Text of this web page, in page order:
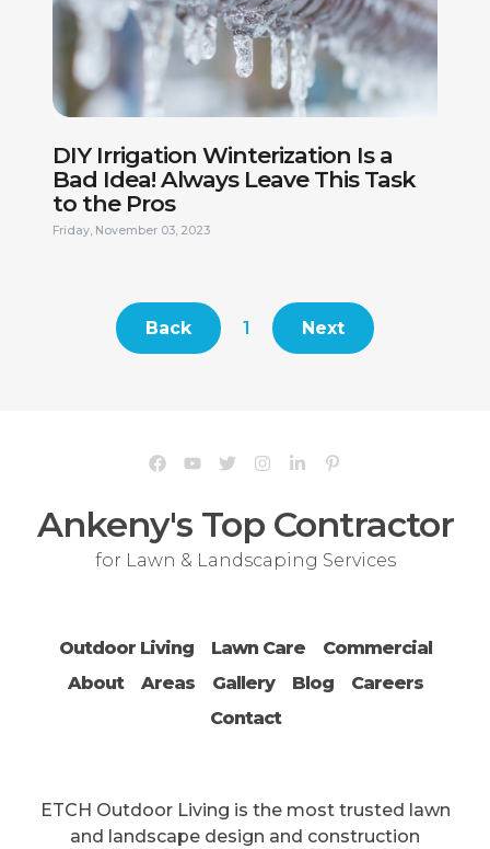
DIY Irrigation Winterization Is a
Bad Idea! Always Leave This Task
to the Pros
Friday, November 03, 2023
Back 1 Next
Ankeny's Top Contractor
for Lawn & Landscaping Services
Outdoor Living Lawn Care
Commercial
About
Areas Gallery Blog
Careers
Contact
ETCH Outdoor Living is the most trusted lawn
and landscape design and construction
This site is protected by reCAPTCHA.